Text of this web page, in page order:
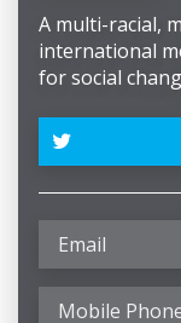
A multi-racial,
international
for social